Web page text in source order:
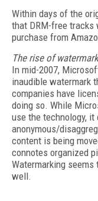
Within days of the
that DRM-free tracks
purchase from
The rise of
In mid-2007,
inaudible watermark
companies have
doing so. While
use the technology,
anonymous/
content is being
connotes organized
Watermarking
well.